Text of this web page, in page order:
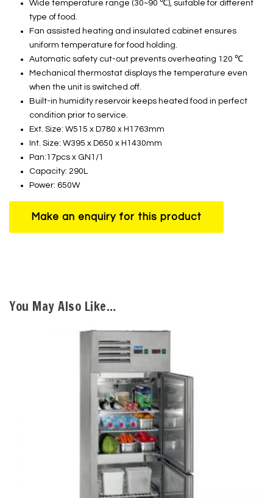
Wide temperature range (30~90 ℃), suitable for different
type of food.
Fan assisted heating and insulated cabinet ensures
uniform temperature for food holding.
Automatic safety cut-out prevents overheating 120 ℃
Mechanical thermostat displays the temperature even
when the unit is switched off.
Built-in humidity reservoir keeps heated food in perfect
condition prior to service.
Ext. Size: W515 x D780 x H1763mm
Int. Size: W395 x D650 x H1430mm
Pan:17pcs x GN1/1
Capacity: 290L
Power: 650W
You May Also Like…